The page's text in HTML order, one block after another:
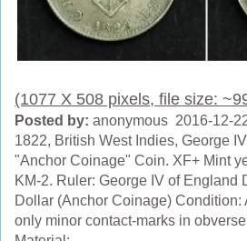
(1077 X 508 pixels, file size:
Posted by: anonymous 2016-12-
1822, British West Indies, George
"Anchor Coinage" Coin. XF+ Mint
KM-2. Ruler: George IV of England
Dollar (Anchor Coinage) Condition:
only minor contact-marks in